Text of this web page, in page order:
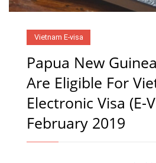
Vietnam E-visa
Papua New
Are Eligible For
Electronic Visa (E-
February 2019